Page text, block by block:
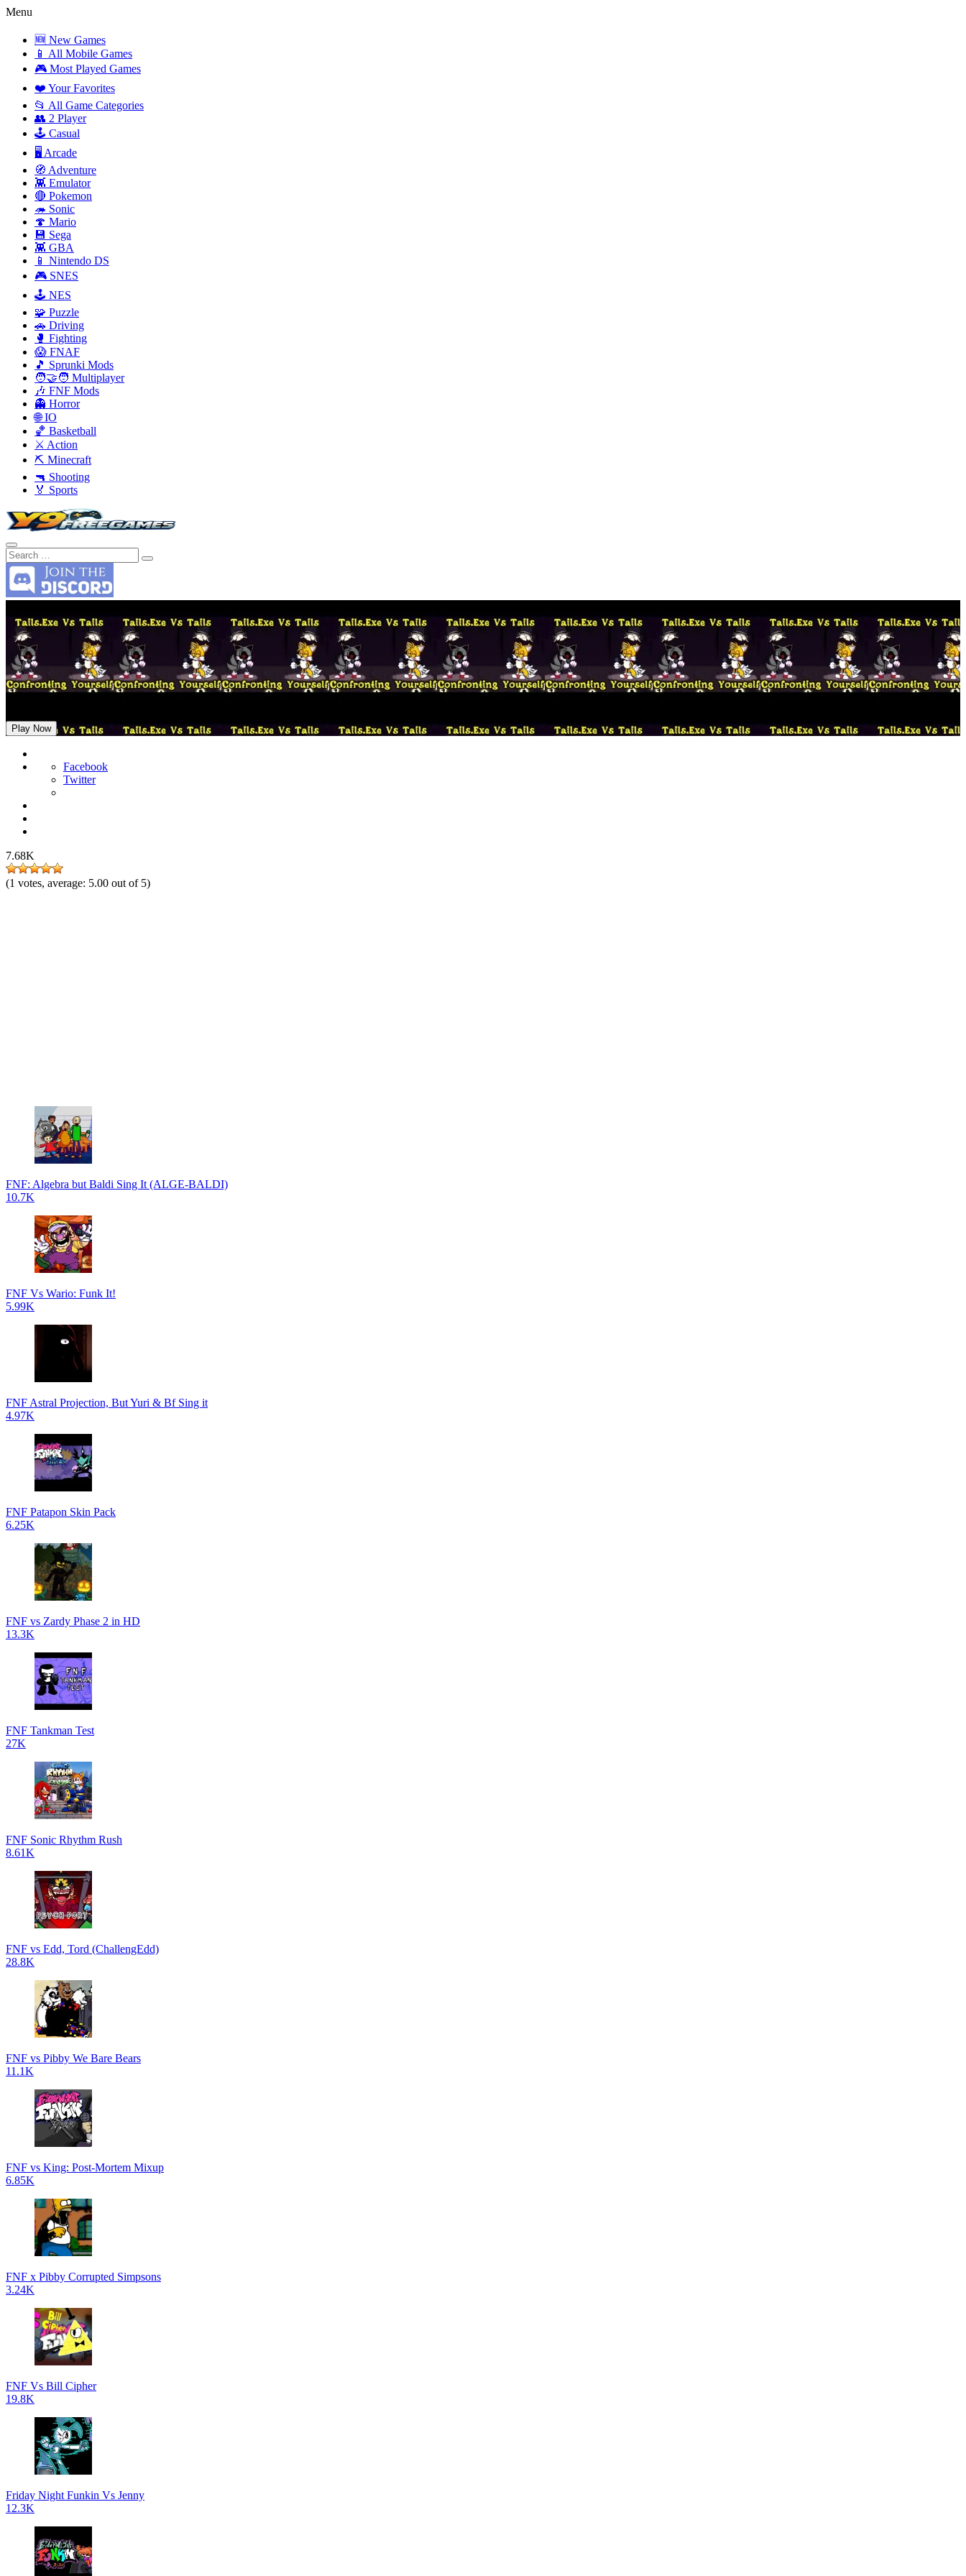
Menu
🆕 New Games
📱 All Mobile Games
🎮 Most Played Games
❤️ Your Favorites
📂 All Game Categories
👥 2 Player
🕹️ Casual
🖥️ Arcade
🧭 Adventure
👾 Emulator
🔴 Pokemon
🦔 Sonic
🍄 Mario
💾 Sega
👾 GBA
📱 Nintendo DS
🎮 SNES
🕹️ NES
🧩 Puzzle
🚗 Driving
🥊 Fighting
😱 FNAF
🎵 Sprunki Mods
🧑‍🤝‍🧑 Multiplayer
🎶 FNF Mods
👻 Horror
🌐 IO
🏀 Basketball
⚔️ Action
⛏️ Minecraft
🔫 Shooting
🏅 Sports
Play Now
Facebook
Twitter
7.68K
(1 votes, average: 5.00 out of 5)
FNF: Algebra but Baldi Sing It (ALGE-BALDI)
10.7K
FNF Vs Wario: Funk It!
5.99K
FNF Astral Projection, But Yuri & Bf Sing it
4.97K
FNF Patapon Skin Pack
6.25K
FNF vs Zardy Phase 2 in HD
13.3K
FNF Tankman Test
27K
FNF Sonic Rhythm Rush
8.61K
FNF vs Edd, Tord (ChallengEdd)
28.8K
FNF vs Pibby We Bare Bears
11.1K
FNF vs King: Post-Mortem Mixup
6.85K
FNF x Pibby Corrupted Simpsons
3.24K
FNF Vs Bill Cipher
19.8K
Friday Night Funkin Vs Jenny
12.3K